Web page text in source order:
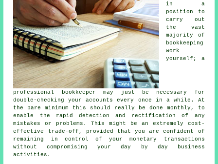
in a
position to
carry out
the vast
majority of
bookkeeping
work
yourself; a
professional bookkeeper may just be necessary for
double-checking your accounts every once in a while. At
the bare minimum this should really be done monthly, to
enable the rapid detection and rectification of any
mistakes or problems. This might be an extremely cost-
effective trade-off, provided that you are confident of
remaining in control of your monetary transactions
without compromising your day by day business
activities.